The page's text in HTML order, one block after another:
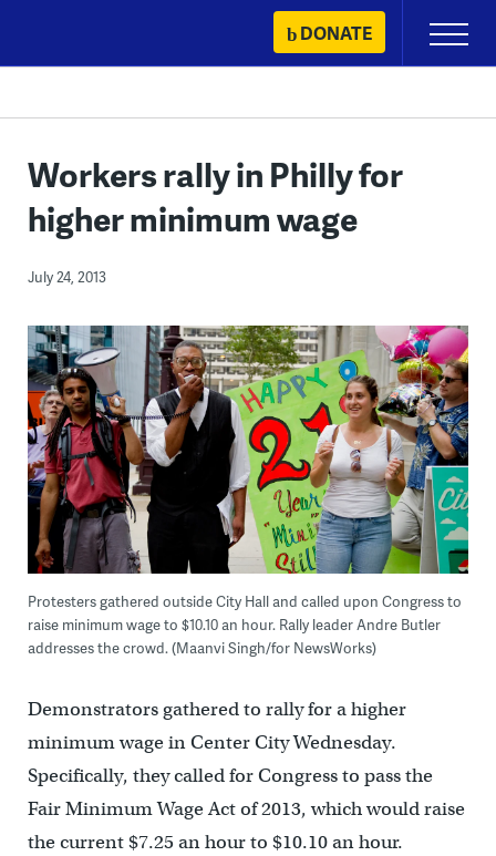
content
DONATE
Primary
Menu
Workers rally in Philly for
higher minimum wage
July 24, 2013
Protesters gathered outside City Hall and called upon Congress to
raise minimum wage to $10.10 an hour. Rally leader Andre Butler
addresses the crowd. (Maanvi Singh/for NewsWorks)
Demonstrators gathered to rally for a higher
minimum wage in Center City Wednesday.
Specifically, they called for Congress to pass the
Fair Minimum Wage Act of 2013, which would raise
the current $7.25 an hour to $10.10 an hour.